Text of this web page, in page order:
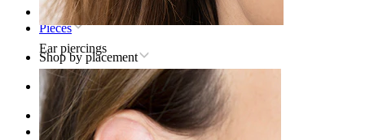
Ear piercings
Home
Pieces
Shop by placement
Ear
Helix
Titanium helix piercing jewelry